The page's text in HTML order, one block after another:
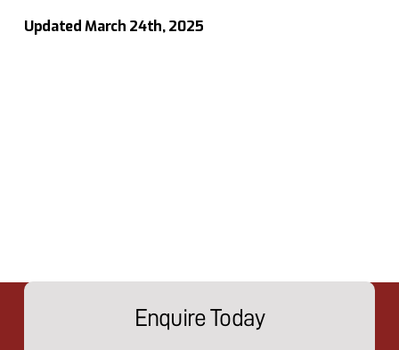
Updated March 24th, 2025
Enquire Today